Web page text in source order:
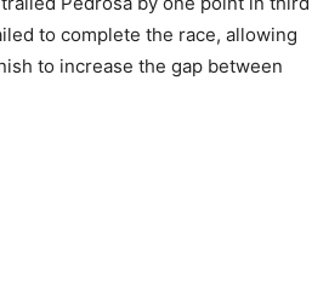
to complete the race, allowing
to increase the gap between